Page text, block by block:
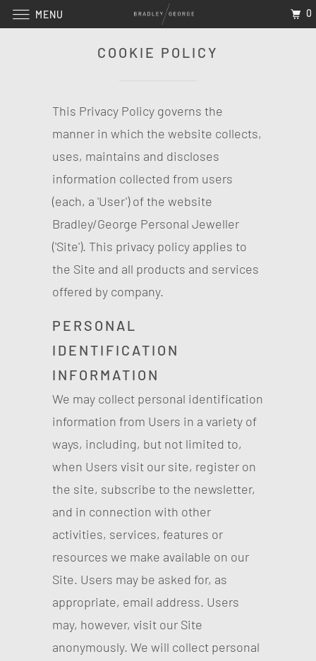
COOKIE POLICY
This Privacy Policy governs the
manner in which the website collects,
uses, maintains and discloses
information collected from users
(each, a 'User') of the website
Bradley/George Personal Jeweller
('Site'). This privacy policy applies to
the Site and all products and services
offered by company.
PERSONAL
IDENTIFICATION
INFORMATION
We may collect personal identification
information from Users in a variety of
ways, including, but not limited to,
when Users visit our site, register on
the site, subscribe to the newsletter,
and in connection with other
activities, services, features or
resources we make available on our
Site. Users may be asked for, as
appropriate, email address. Users
may, however, visit our Site
anonymously. We will collect personal
MENU 0